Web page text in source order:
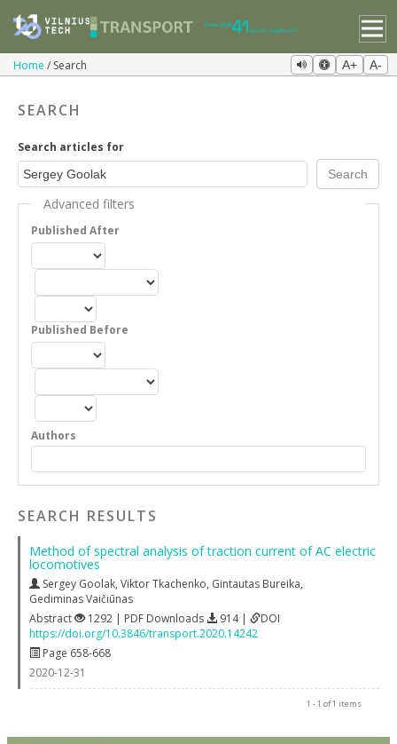
Home Search A+ A-
SEARCH
Search articles for
Advanced filters
Published After
Published Before
Authors
SEARCH RESULTS
Method of spectral analysis of traction current of AC electric
locomotives
Sergey Goolak, Viktor Tkachenko, Gintautas Bureika,
Gediminas Vaičiūnas
Abstract
1292 | PDF Downloads 914 |
DOI
https://doi.org/10.3846/transport.2020.14242
Page 658-668
2020-12-31
1 - 1 of 1 items